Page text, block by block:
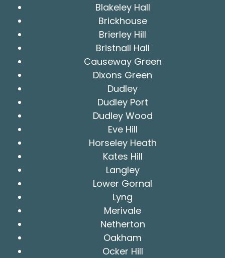
Blakeley Hall
Brickhouse
Brierley Hill
Bristnall Hall
Causeway Green
Dixons Green
Dudley
Dudley Port
Dudley Wood
Eve Hill
Horseley Heath
Kates Hill
Langley
Lower Gornal
Lyng
Merivale
Netherton
Oakham
Ocker Hill